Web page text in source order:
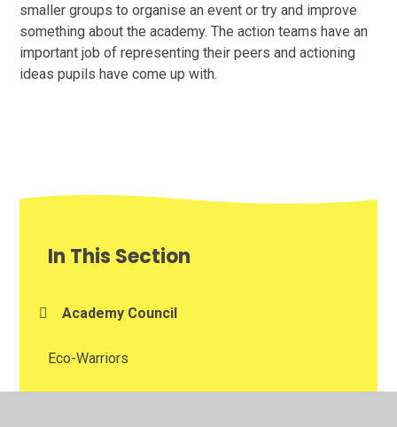
smaller groups to organise an event or try and improve
something about the academy. The action teams have an
important job of representing their peers and actioning
ideas pupils have come up with.
In This Section
Academy Council
Eco-Warriors